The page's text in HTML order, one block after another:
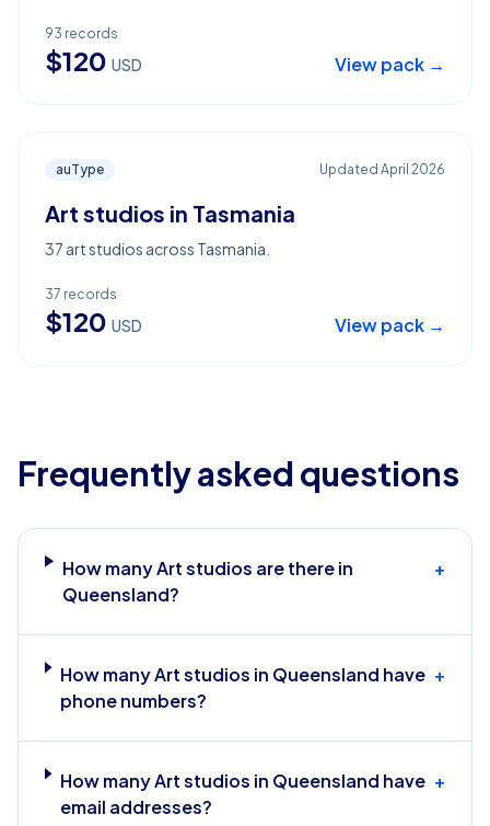
93 records
$120 USD View pack →
auType Updated April 2026
Art studios in Tasmania
37 art studios across Tasmania.
37 records
$120 USD View pack →
Frequently asked questions
How many Art studios are there in
Queensland?
+
How many Art studios in Queensland have
phone numbers?
+
How many Art studios in Queensland have
email addresses?
+